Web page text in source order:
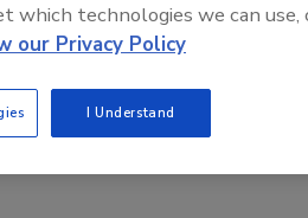
technologies we can use,
our Privacy Policy
I Understand